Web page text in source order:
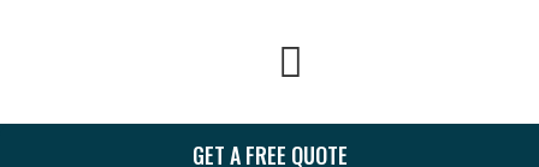
GET A FREE QUOTE